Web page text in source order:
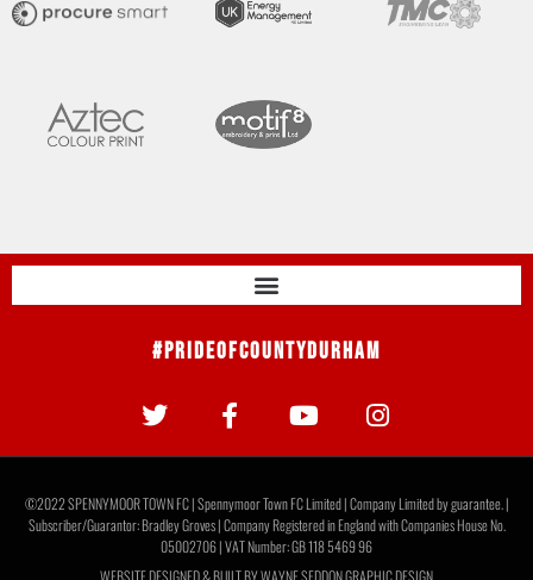
#PrideOfCountyDurham
©2022 SPENNYMOOR TOWN FC | Spennymoor Town FC Limited | Company Limited by guarantee. |
Subscriber/Guarantor: Bradley Groves | Company Registered in England with Companies House No.
05002706 | VAT Number: GB 118 5469 96